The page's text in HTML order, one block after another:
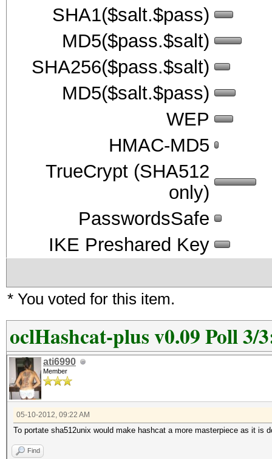
SHA1($salt.$pass)
MD5($pass.$salt)
SHA256($pass.$salt)
MD5($salt.$pass)
WEP
HMAC-MD5
TrueCrypt (SHA512
only)
PasswordsSafe
IKE Preshared Key
* You voted for this item.
oclHashcat-plus v0.09 Poll 3/
ati6990
Member
05-10-2012, 09:22 AM
To portate sha512unix would make hashcat a more masterpiece as it is
Find